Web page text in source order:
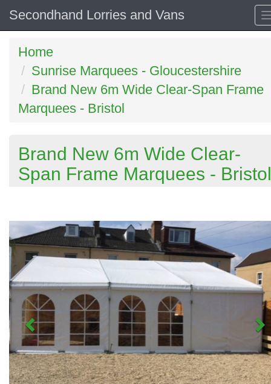
Secondhand Lorries and Vans
Home
Sunrise Marquees - Gloucestershire
Brand New 6m Wide Clear-Span Frame
Marquees - Bristol
Brand New 6m Wide Clear-
Span Frame Marquees - Bristol